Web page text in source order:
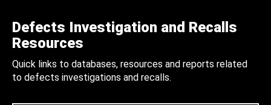
Defects Investigation and Recalls
Resources
Quick links to databases, resources and reports related
to defects investigations and recalls.